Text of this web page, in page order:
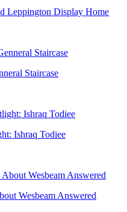
Leppington Display Home
Staircase
Ishraq Todiee
Wesbeam Answered